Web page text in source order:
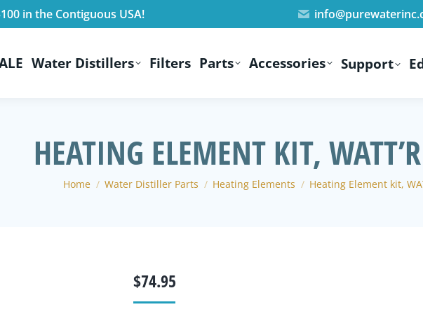
in the Contiguous USA!
Water Distillers Filters Parts Accessories Support
HEATING ELEMENT KIT,
You are here:
Home Water Distiller Parts Heating Elements Heating Element kit,
$74.95